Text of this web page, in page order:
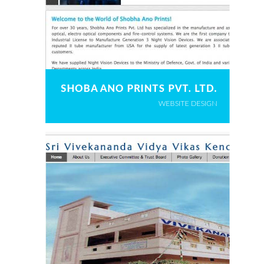
SHOBA ANO PRINTS PVT. LTD.
WEBSITE DESIGN